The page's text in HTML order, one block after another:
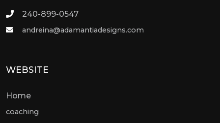
240-899-0547
andreina@adamantiadesigns.com
WEBSITE
Home
coaching